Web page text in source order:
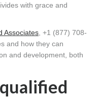
with grace and
Associates, +1 (877) 708-
and how they can
and development, both